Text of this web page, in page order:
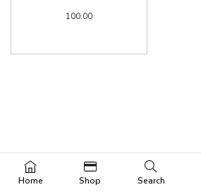
100.00
Home Shop Search